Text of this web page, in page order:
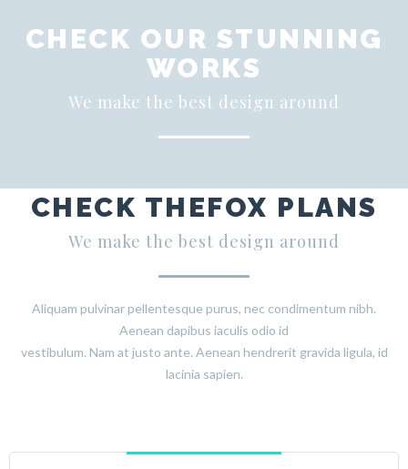
CHECK OUR STUNNING
WORKS
We make the best design around
CHECK THEFOX PLANS
We make the best design around
Aliquam pulvinar pellentesque purus, nec condimentum nibh.
Aenean dapibus iaculis odio id
vestibulum. Nam at justo ante. Aenean hendrerit gravida ligula, id
lacinia sapien.